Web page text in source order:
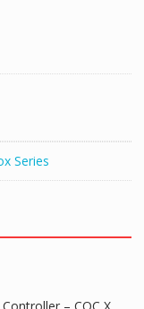
Series
– CQC X